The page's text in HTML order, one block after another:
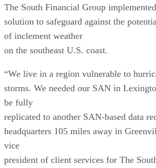
The South Financial Group
solution to safeguard against the
of inclement weather
on the southeast U.S. coast.
“We live in a region vulnerable to
storms. We needed our SAN in
be fully
replicated to another SAN-based data
headquarters 105 miles away in
vice
president of client services for The